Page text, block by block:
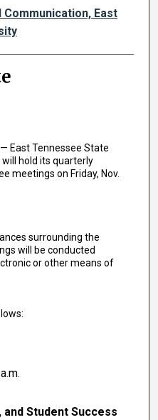
East
— East Tennessee State
will hold its quarterly
meetings on Friday, Nov.
surrounding the
will be conducted
or other means of
Student Success